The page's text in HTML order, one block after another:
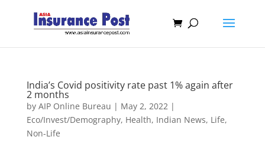
India’s Covid positivity rate past 1% again after
2 months
by AIP Online Bureau | May 2, 2022|
Eco/Invest/Demography, Health, Indian News, Life,
Non-Life